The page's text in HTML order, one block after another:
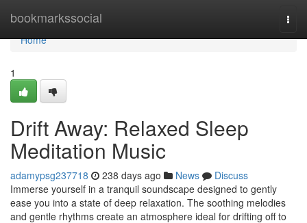
bookmarkssocial
Home
Home
1
Drift Away: Relaxed Sleep
Meditation Music
adamypsg237718 238 days ago News
Discuss
Immerse yourself in a tranquil soundscape designed to gently
ease you into a state of deep relaxation. The soothing melodies
and gentle rhythms create an atmosphere ideal for drifting off to